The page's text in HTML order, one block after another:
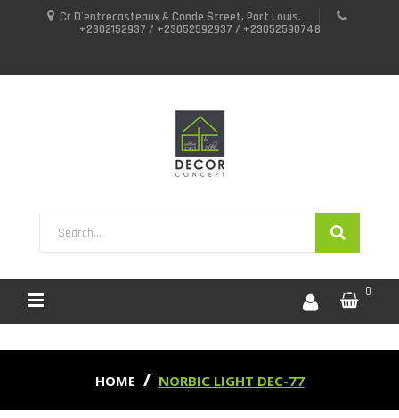
Cr D'entrecasteaux & Conde Street, Port Louis.
+2302152937 / +23052592937 / +23052590748
0
HOME NORBIC LIGHT DEC-77